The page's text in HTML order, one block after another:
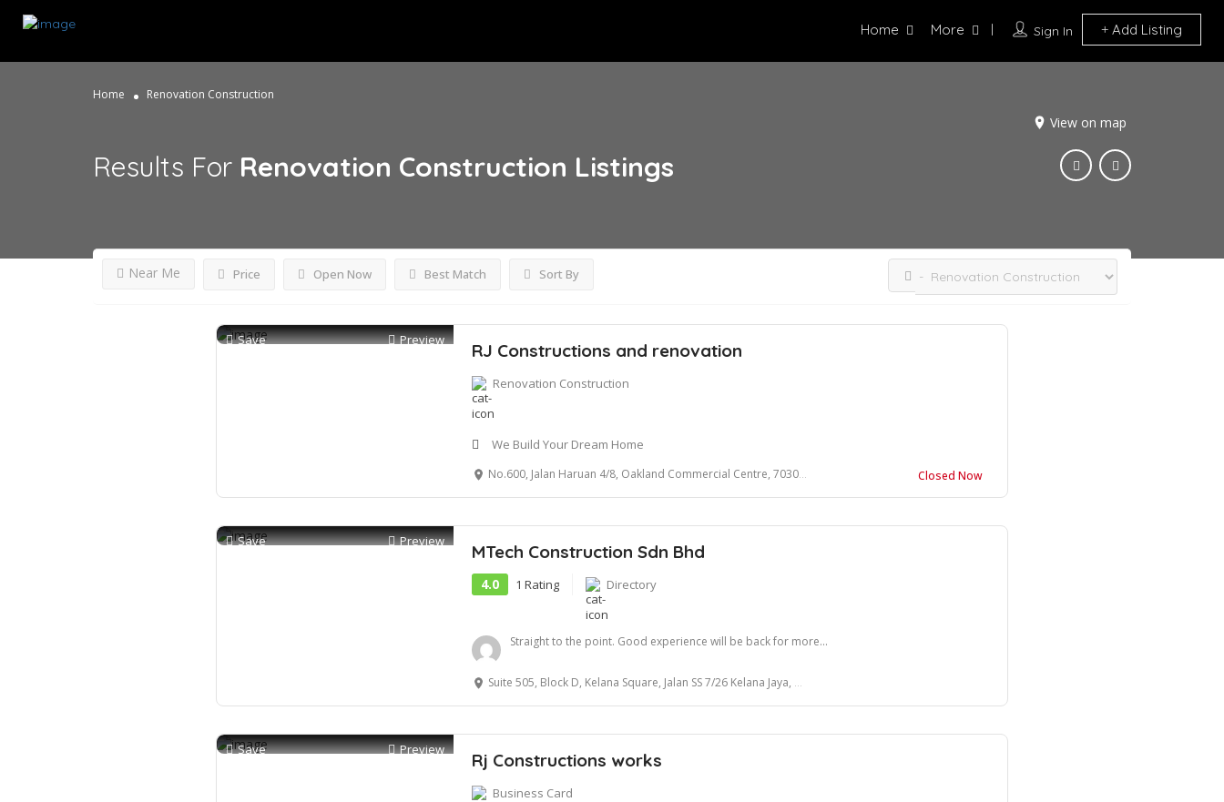
Sign In Add Listing
Home More
Home Renovation Construction
View on map
Results For Renovation Construction Listings
Price Open Now
Near Me Best Match Sort By
Save Preview RJ Constructions and renovation
Renovation Construction
We Build Your Dream Home
No.600, Jalan Haruan 4/8, Oakland Commercial Centre, 70300 Seremban Closed Now
Save Preview MTech Construction Sdn Bhd
4.0 1 Rating Directory
Straight to the point. Good experience will be back for more...
Suite 505, Block D, Kelana Square, Jalan SS 7/26 Kelana Jaya, 47301 Petaling Jaya, Selangor
Save Preview Rj Constructions works
Business Card